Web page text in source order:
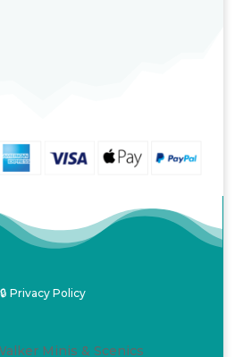
🔒 Privacy Policy
Minis & Scenics